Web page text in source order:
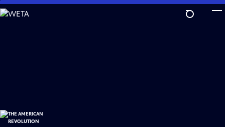
Skip
to